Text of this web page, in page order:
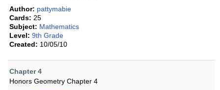
Author: pattymabie
Cards: 25
Subject: Mathematics
Level: 9th Grade
Created: 10/05/10
Chapter 4
Honors Geometry Chapter 4